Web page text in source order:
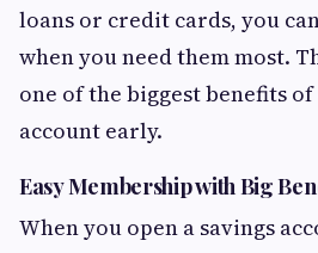
loans or credit cards, you
when you need them most.
one of the biggest benefits
account early.
Easy Membership with Big
When you open a savings